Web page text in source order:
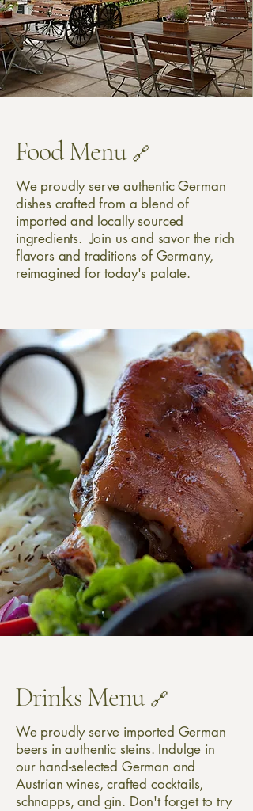
Food Menu 🔗
We proudly serve authentic German
dishes crafted from a blend of
imported and locally sourced
ingredients. Join us and savor the rich
flavors and traditions of Germany,
reimagined for today's palate.
Drinks Menu 🔗
We proudly serve imported German
beers in authentic steins. Indulge in
our hand-selected German and
Austrian wines, crafted cocktails,
schnapps, and gin. Don't forget to try